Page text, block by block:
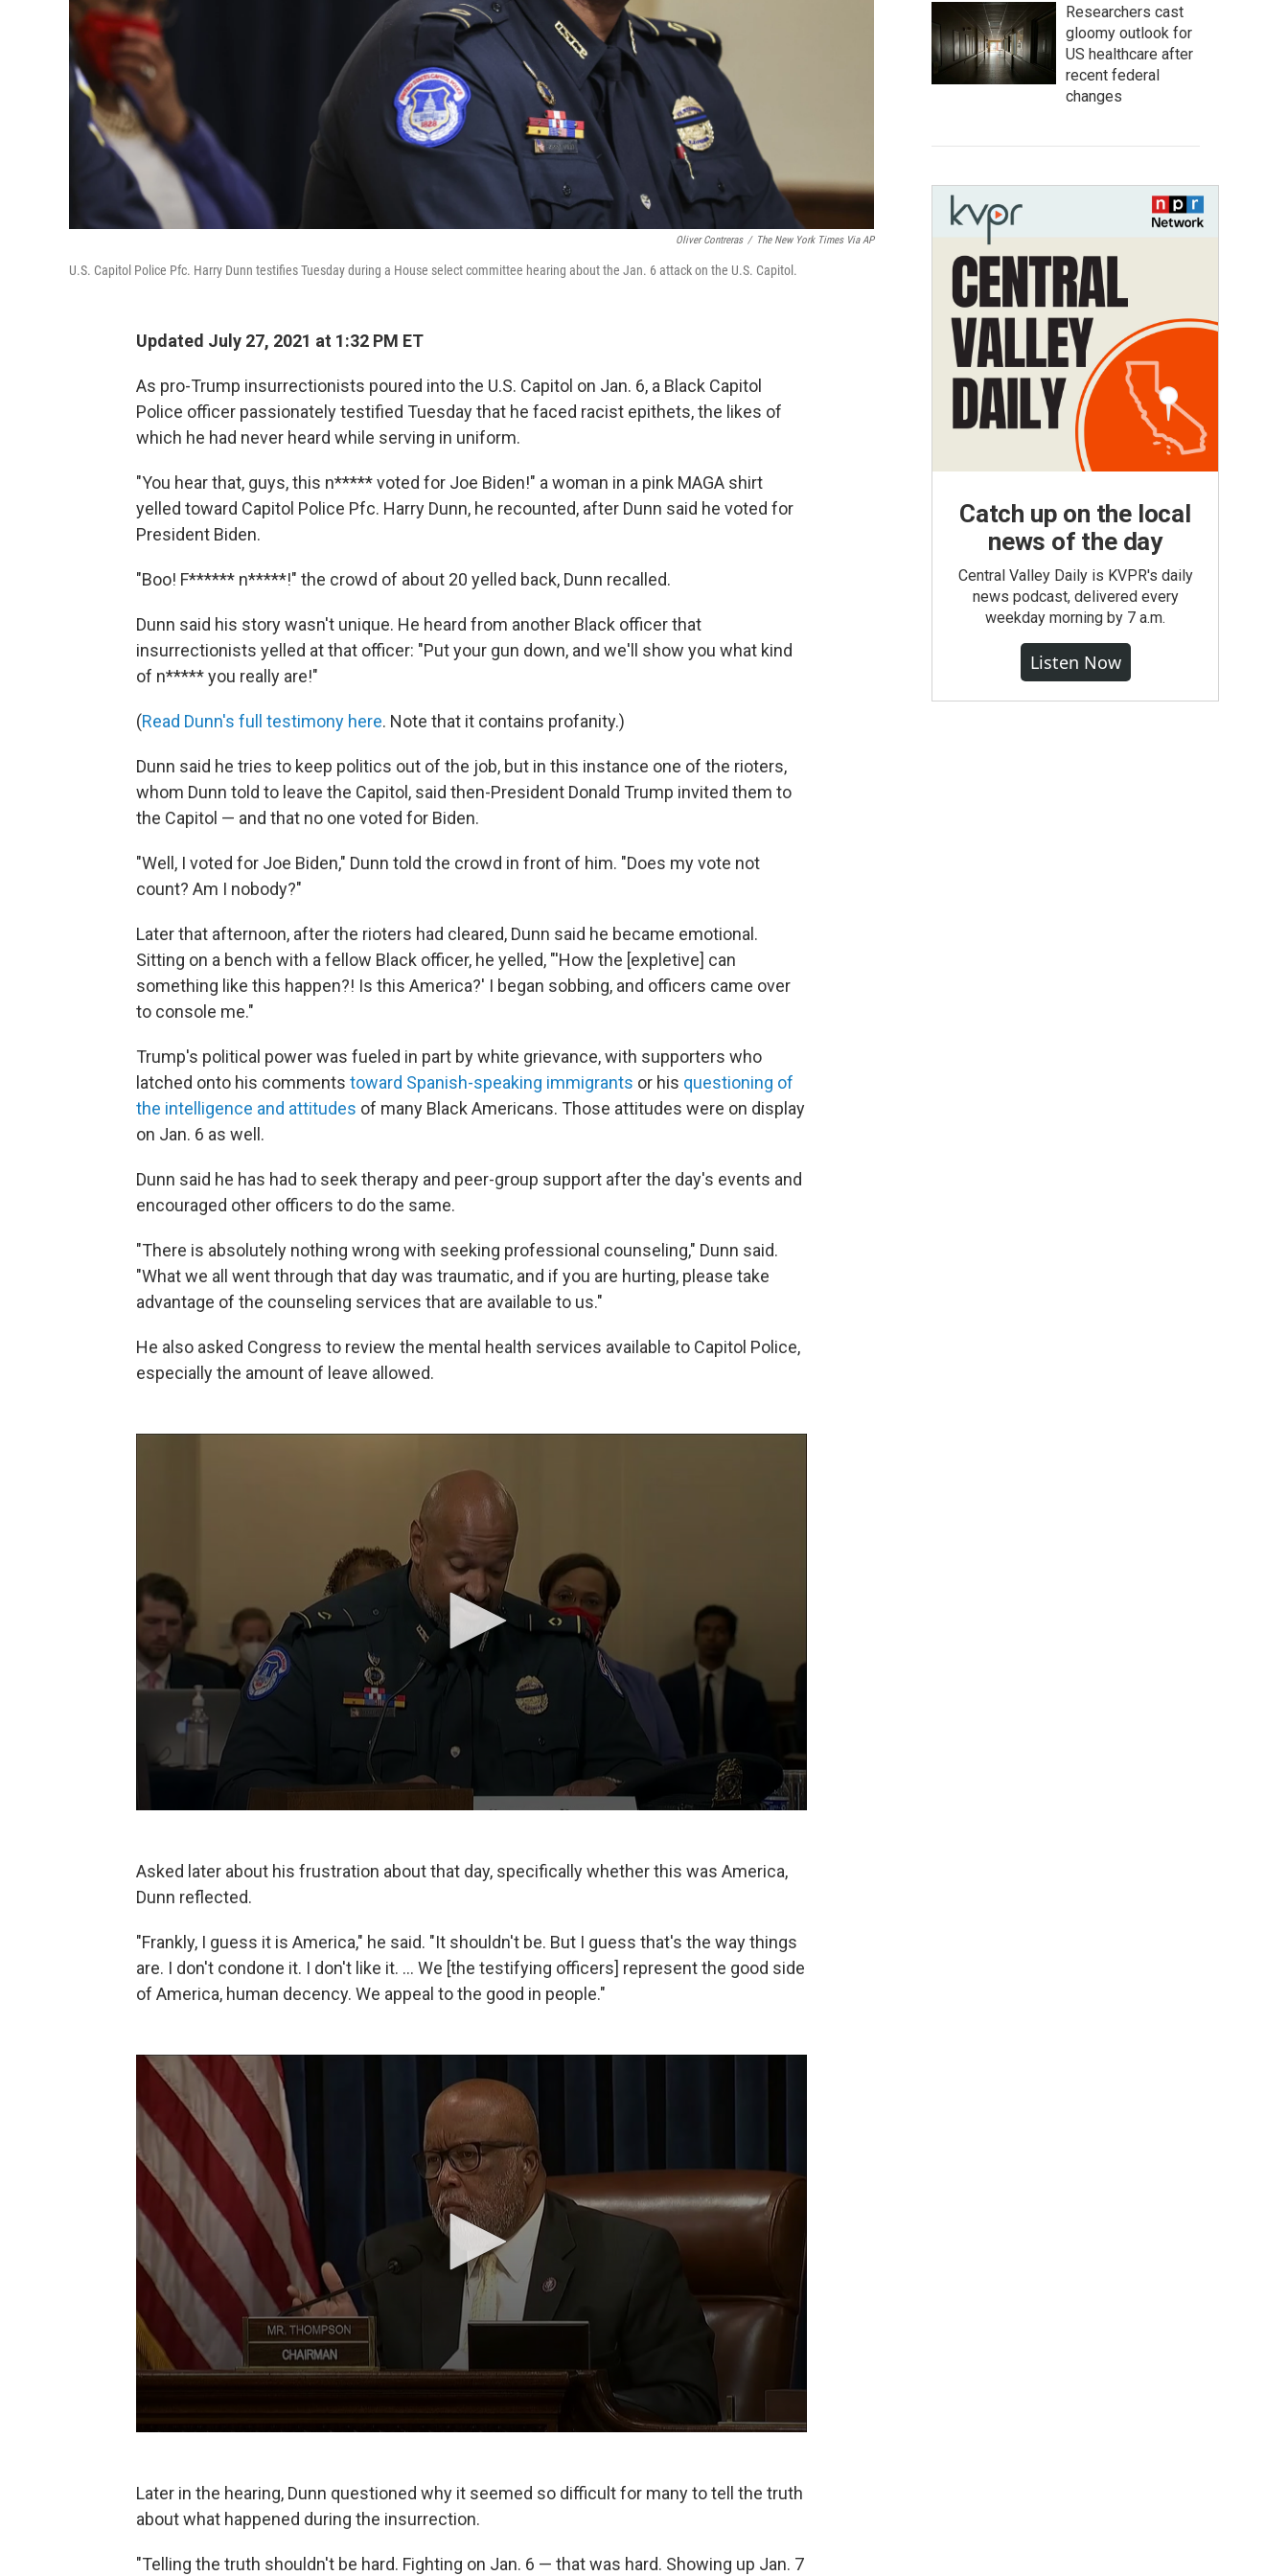
Oliver Contreras / The New York Times Via AP
U.S. Capitol Police Pfc. Harry Dunn testifies Tuesday during a House select committee hearing about the Jan. 6 attack on the U.S. Capitol.
Updated July 27, 2021 at 1:32 PM ET
As pro-Trump insurrectionists poured into the U.S. Capitol on Jan. 6, a Black Capitol
Police officer passionately testified Tuesday that he faced racist epithets, the likes of
which he had never heard while serving in uniform.
"You hear that, guys, this n***** voted for Joe Biden!" a woman in a pink MAGA shirt
yelled toward Capitol Police Pfc. Harry Dunn, he recounted, after Dunn said he voted for
President Biden.
"Boo! F****** n*****!" the crowd of about 20 yelled back, Dunn recalled.
Dunn said his story wasn't unique. He heard from another Black officer that
insurrectionists yelled at that officer: "Put your gun down, and we'll show you what kind
of n***** you really are!"
(Read Dunn's full testimony here. Note that it contains profanity.)
Dunn said he tries to keep politics out of the job, but in this instance one of the rioters,
whom Dunn told to leave the Capitol, said then-President Donald Trump invited them to
the Capitol — and that no one voted for Biden.
"Well, I voted for Joe Biden," Dunn told the crowd in front of him. "Does my vote not
count? Am I nobody?"
Later that afternoon, after the rioters had cleared, Dunn said he became emotional.
Sitting on a bench with a fellow Black officer, he yelled, "'How the [expletive] can
something like this happen?! Is this America?' I began sobbing, and officers came over
to console me."
Trump's political power was fueled in part by white grievance, with supporters who
latched onto his comments toward Spanish-speaking immigrants or his questioning of
the intelligence and attitudes of many Black Americans. Those attitudes were on display
on Jan. 6 as well.
Dunn said he has had to seek therapy and peer-group support after the day's events and
encouraged other officers to do the same.
"There is absolutely nothing wrong with seeking professional counseling," Dunn said.
"What we all went through that day was traumatic, and if you are hurting, please take
advantage of the counseling services that are available to us."
He also asked Congress to review the mental health services available to Capitol Police,
especially the amount of leave allowed.
Asked later about his frustration about that day, specifically whether this was America,
Dunn reflected.
"Frankly, I guess it is America," he said. "It shouldn't be. But I guess that's the way things
are. I don't condone it. I don't like it. ... We [the testifying officers] represent the good side
of America, human decency. We appeal to the good in people."
Later in the hearing, Dunn questioned why it seemed so difficult for many to tell the truth
about what happened during the insurrection.
"Telling the truth shouldn't be hard. Fighting on Jan. 6 — that was hard. Showing up Jan. 7
Researchers cast
gloomy outlook for
US healthcare after
recent federal
changes
Catch up on the local
news of the day
Central Valley Daily is KVPR's daily
news podcast, delivered every
weekday morning by 7 a.m.
Listen Now